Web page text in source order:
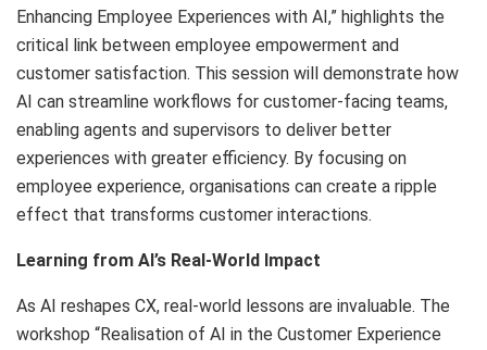
Enhancing Employee Experiences with AI,” highlights the
critical link between employee empowerment and
customer satisfaction. This session will demonstrate how
AI can streamline workflows for customer-facing teams,
enabling agents and supervisors to deliver better
experiences with greater efficiency. By focusing on
employee experience, organisations can create a ripple
effect that transforms customer interactions.
Learning from AI’s Real-World Impact
As AI reshapes CX, real-world lessons are invaluable. The
workshop “Realisation of AI in the Customer Experience